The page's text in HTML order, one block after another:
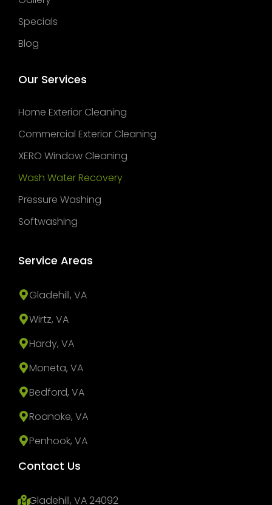
Specials
Blog
Our Services
Home Exterior Cleaning
Commercial Exterior Cleaning
XERO Window Cleaning
Wash Water Recovery
Pressure Washing
Softwashing
Service Areas
Gladehill, VA
Wirtz, VA
Hardy, VA
Moneta, VA
Bedford, VA
Roanoke, VA
Penhook, VA
Contact Us
Gladehill, VA 24092